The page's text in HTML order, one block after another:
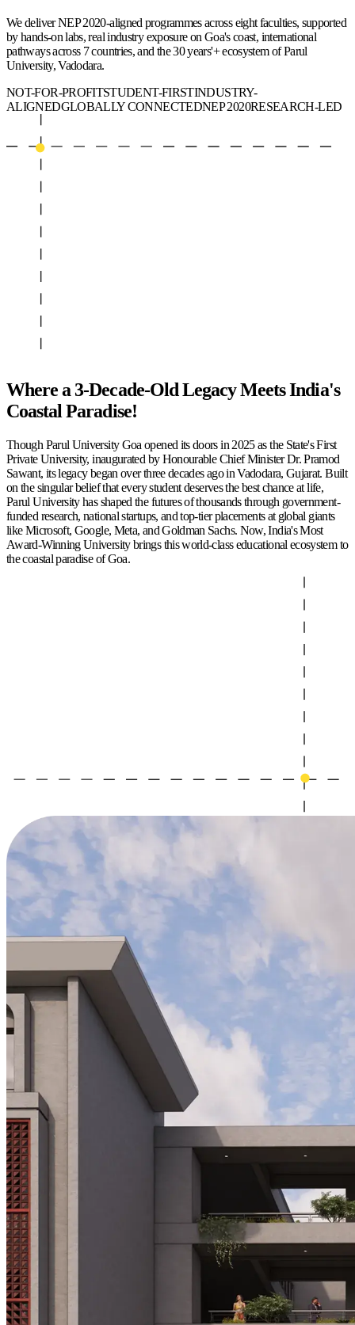
We deliver NEP 2020-aligned programmes across eight faculties, supported
by hands-on labs, real industry exposure on Goa's coast, international
pathways across 7 countries, and the 30 years'+ ecosystem of Parul
University, Vadodara.
NOT-FOR-PROFITSTUDENT-FIRSTINDUSTRY-
ALIGNEDGLOBALLY CONNECTEDNEP 2020RESEARCH-LED
Where a 3-Decade-Old Legacy Meets India's
Coastal Paradise!
Though Parul University Goa opened its doors in 2025 as the State's First
Private University, inaugurated by Honourable Chief Minister Dr. Pramod
Sawant, its legacy began over three decades ago in Vadodara, Gujarat. Built
on the singular belief that every student deserves the best chance at life,
Parul University has shaped the futures of thousands through government-
funded research, national startups, and top-tier placements at global giants
like Microsoft, Google, Meta, and Goldman Sachs. Now, India's Most
Award-Winning University brings this world-class educational ecosystem to
the coastal paradise of Goa.